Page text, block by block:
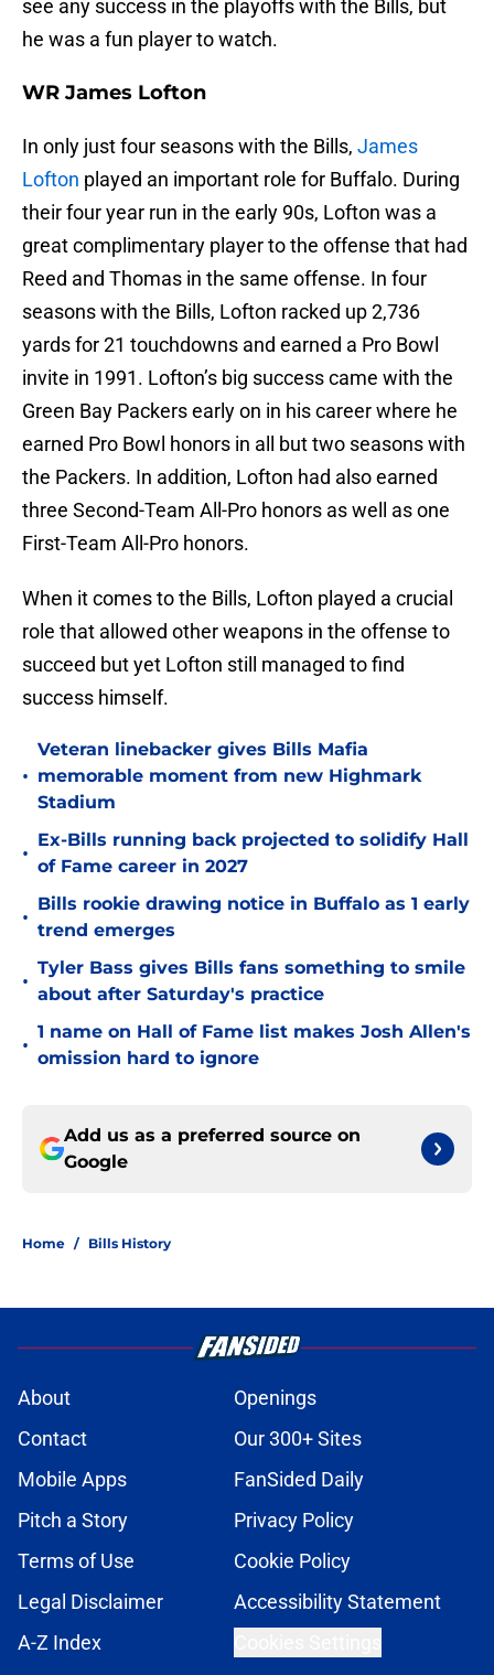
see any success in the playoffs with the Bills, but
he was a fun player to watch.
WR James Lofton
In only just four seasons with the Bills, James
Lofton played an important role for Buffalo. During
their four year run in the early 90s, Lofton was a
great complimentary player to the offense that had
Reed and Thomas in the same offense. In four
seasons with the Bills, Lofton racked up 2,736
yards for 21 touchdowns and earned a Pro Bowl
invite in 1991. Lofton’s big success came with the
Green Bay Packers early on in his career where he
earned Pro Bowl honors in all but two seasons with
the Packers. In addition, Lofton had also earned
three Second-Team All-Pro honors as well as one
First-Team All-Pro honors.
When it comes to the Bills, Lofton played a crucial
role that allowed other weapons in the offense to
succeed but yet Lofton still managed to find
success himself.
•
Veteran linebacker gives Bills Mafia
memorable moment from new Highmark
Stadium
•
Ex-Bills running back projected to solidify Hall
of Fame career in 2027
•
Bills rookie drawing notice in Buffalo as 1 early
trend emerges
•
Tyler Bass gives Bills fans something to smile
about after Saturday's practice
•
1 name on Hall of Fame list makes Josh Allen's
omission hard to ignore
Add us as a preferred source on
Google
Home / Bills History
About
Openings
Contact
Our 300+ Sites
Mobile Apps
FanSided Daily
Pitch a Story
Privacy Policy
Terms of Use
Cookie Policy
Legal Disclaimer
Accessibility Statement
A-Z Index